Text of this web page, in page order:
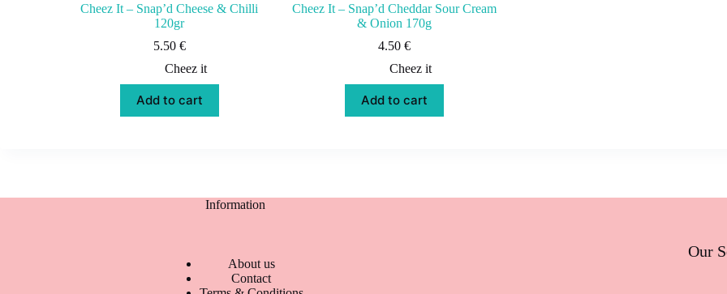
Cheez It – Snap’d Cheese & Chilli
120gr
5.50 €
Cheez it
Add to cart
Cheez It – Snap’d Cheddar Sour Cream
& Onion 170g
4.50€
Cheez it
Add to cart
Information
About us
Contact
Our